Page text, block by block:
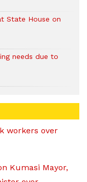
State House on
needs due to
workers over
Kumasi Mayor,